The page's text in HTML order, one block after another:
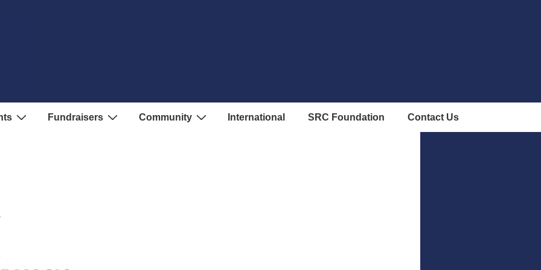
Fundraisers Community International SRC Foundation Contact Us